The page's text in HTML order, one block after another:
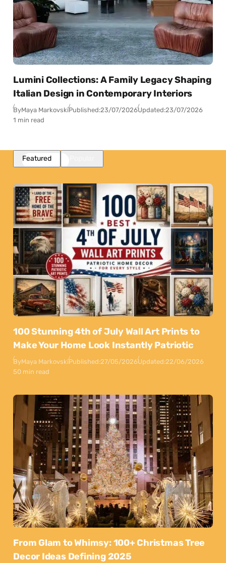
Lumini Collections: A Family Legacy Shaping
Italian Design in Contemporary Interiors
ByMaya MarkovskiPublished:23/07/2026Updated:23/07/2026
1 min read
Featured
100 Stunning 4th of July Wall Art Prints to
Make Your Home Look Instantly Patriotic
ByMaya MarkovskiPublished:27/05/2026Updated:22/06/2026
50 min read
From Glam to Whimsy: 100+ Christmas Tree
Decor Ideas Defining 2025